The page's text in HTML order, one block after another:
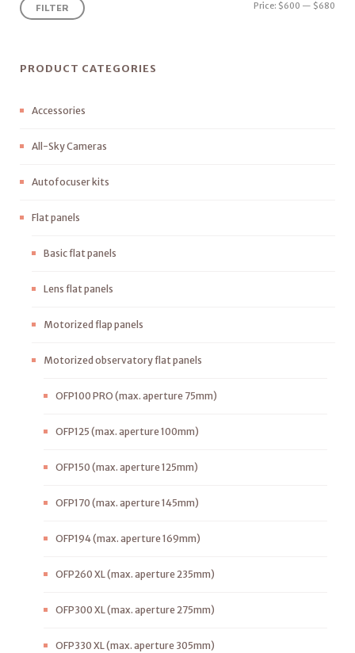
FILTER Price: $600 — $680
PRODUCT CATEGORIES
Accessories
All-Sky Cameras
Autofocuser kits
Flat panels
Basic flat panels
Lens flat panels
Motorized flap panels
Motorized observatory flat panels
OFP100 PRO (max. aperture 75mm)
OFP125 (max. aperture 100mm)
OFP150 (max. aperture 125mm)
OFP170 (max. aperture 145mm)
OFP194 (max. aperture 169mm)
OFP260 XL (max. aperture 235mm)
OFP300 XL (max. aperture 275mm)
OFP330 XL (max. aperture 305mm)